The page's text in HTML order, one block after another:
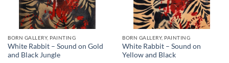
BORN GALLERY, PAINTING
White Rabbit – Sound on Gold
and Black Jungle
BORN GALLERY, PAINTING
White Rabbit – Sound on
Yellow and Black